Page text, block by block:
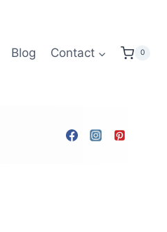
Blog Contact 0